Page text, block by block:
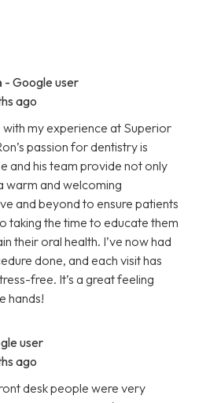
- Google user
ago
my experience at Superior
passion for dentistry is
and his team provide not only
warm and welcoming
and beyond to ensure patients
taking the time to educate them
their oral health. I’ve now had
done, and each visit has
free. It’s a great feeling
hands!
user
ago
desk people were very